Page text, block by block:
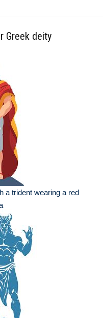
Greek deity
a trident wearing a red